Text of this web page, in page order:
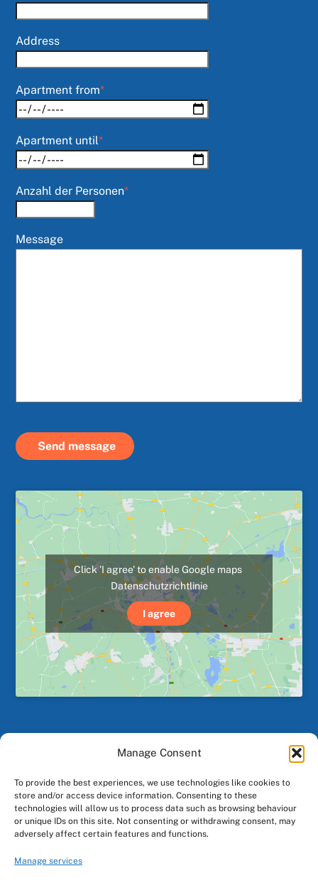
Manage Consent
To provide the best experiences, we use technologies like cookies to
store and/or access device information. Consenting to these
technologies will allow us to process data such as browsing behaviour
or unique IDs on this site. Not consenting or withdrawing consent, may
adversely affect certain features and functions.
Manage services
Address
Apartment from*
Apartment until*
Anzahl der Personen*
Message
Send message
Click 'I agree' to enable Google maps
Datenschutzrichtlinie
I agree
Back
Top
FacebookInstagram